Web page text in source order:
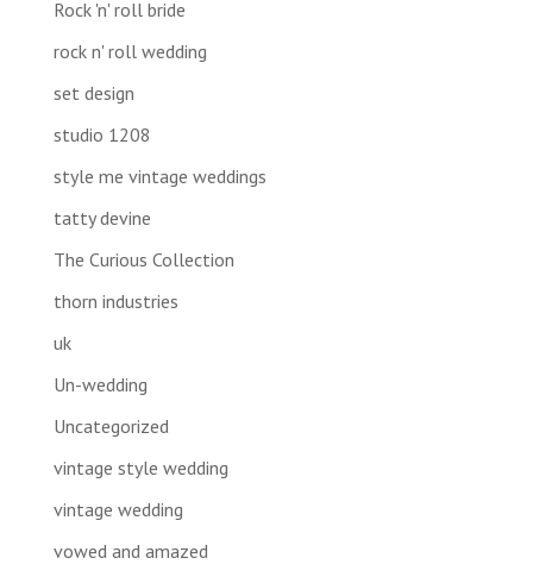
Rock 'n' roll bride
rock n' roll wedding
set design
studio 1208
style me vintage weddings
tatty devine
The Curious Collection
thorn industries
uk
Un-wedding
Uncategorized
vintage style wedding
vintage wedding
vowed and amazed